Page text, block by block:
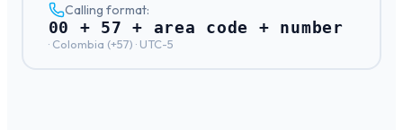
Calling format:
00 + 57 + area code + number
· Colombia (+57) · UTC-5